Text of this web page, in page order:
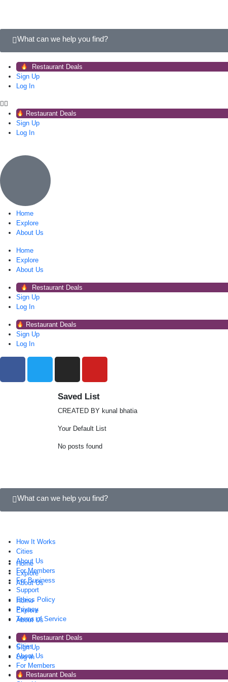
What can we help you find?
Restaurant Deals
Sign Up
Log In
Restaurant Deals
Sign Up
Log In
Home
Explore
About Us
Home
Explore
About Us
Restaurant Deals
Sign Up
Log In
Restaurant Deals
Sign Up
Log In
Saved List
CREATED BY kunal bhatia
Your Default List
No posts found
How It Works
Cities
About Us
For Members
For Business
Support
Ethics Policy
Privacy
Terms of Service
How It Works
Cities
About Us
For Members
For Business
What can we help you find?
Home
Explore
About Us
Home
Explore
About Us
Restaurant Deals
Sign Up
Log In
Restaurant Deals